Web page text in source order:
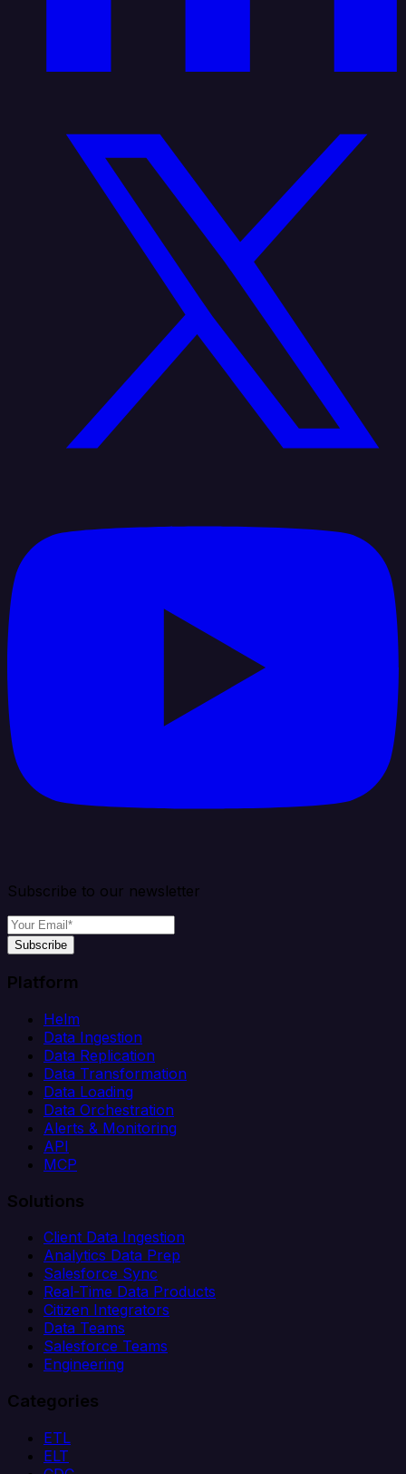
Subscribe to our newsletter
Subscribe
Platform
Helm
Data Ingestion
Data Replication
Data Transformation
Data Loading
Data Orchestration
Alerts & Monitoring
API
MCP
Solutions
Client Data Ingestion
Analytics Data Prep
Salesforce Sync
Real-Time Data Products
Citizen Integrators
Data Teams
Salesforce Teams
Engineering
Categories
ETL
ELT